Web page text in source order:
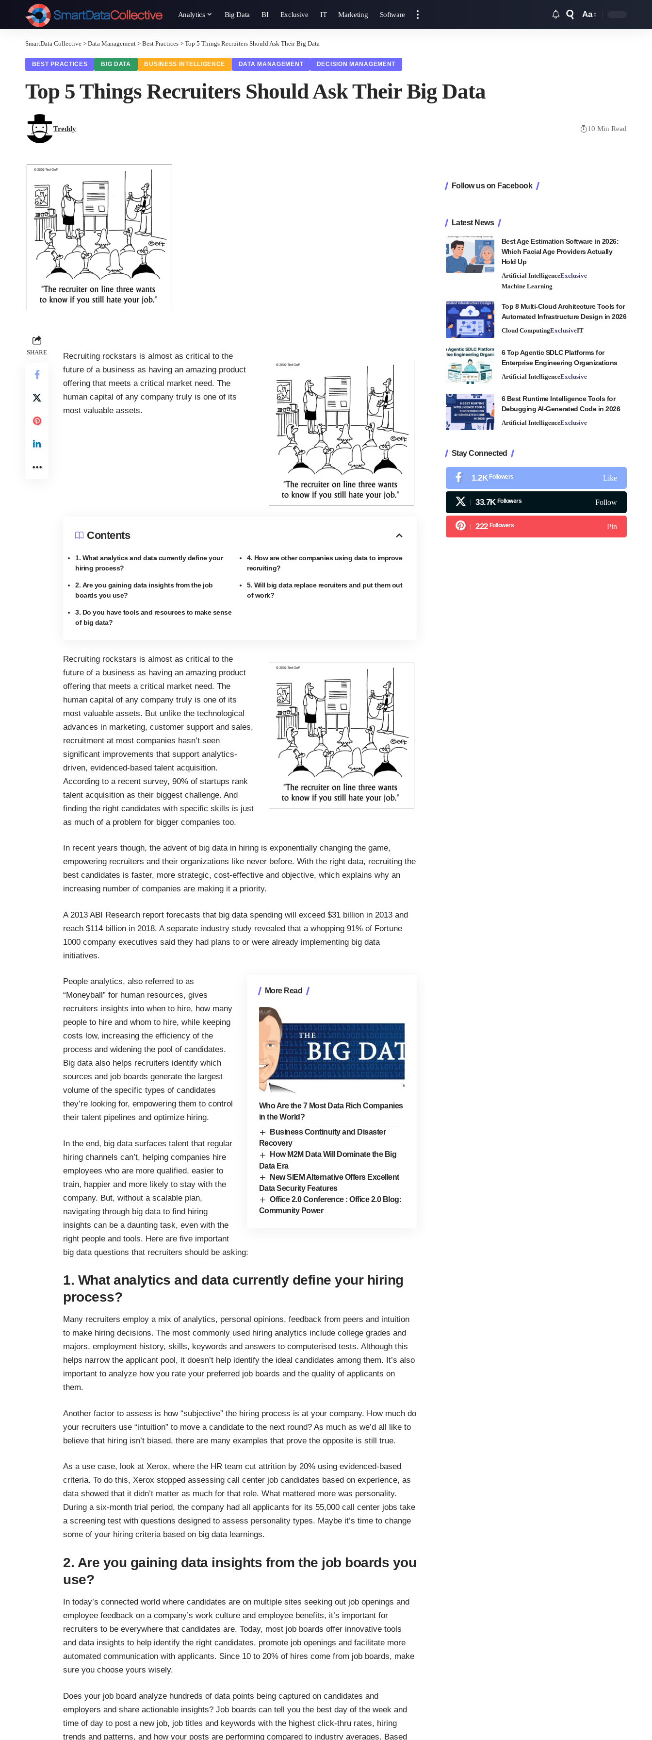
Analytics Big Data BI Exclusive IT Marketing Software Aa
SmartData Collective > Data Management > Best Practices > Top 5 Things Recruiters Should Ask Their Big Data
BEST PRACTICES BIG DATA BUSINESS INTELLIGENCE DATA MANAGEMENT DECISION MANAGEMENT
Top 5 Things Recruiters Should Ask Their Big Data
Treddy 10 Min Read
SHARE
Recruiting rockstars is almost as critical to the
future of a business as having an amazing product
offering that meets a critical market need. The
human capital of any company truly is one of its
most valuable assets.
Contents
1. What analytics and data currently define your
hiring process?
2. Are you gaining data insights from the job
boards you use?
3. Do you have tools and resources to make sense
of big data?
4. How are other companies using data to improve
recruiting?
5. Will big data replace recruiters and put them out
of work?
Recruiting rockstars is almost as critical to the
future of a business as having an amazing product
offering that meets a critical market need. The
human capital of any company truly is one of its
most valuable assets. But unlike the technological
advances in marketing, customer support and sales,
recruitment at most companies hasn’t seen
significant improvements that support analytics-
driven, evidenced-based talent acquisition.
According to a recent survey, 90% of startups rank
talent acquisition as their biggest challenge. And
finding the right candidates with specific skills is just
as much of a problem for bigger companies too.
In recent years though, the advent of big data in hiring is exponentially changing the game,
empowering recruiters and their organizations like never before. With the right data, recruiting the
best candidates is faster, more strategic, cost-effective and objective, which explains why an
increasing number of companies are making it a priority.
A 2013 ABI Research report forecasts that big data spending will exceed $31 billion in 2013 and
reach $114 billion in 2018. A separate industry study revealed that a whopping 91% of Fortune
1000 company executives said they had plans to or were already implementing big data
initiatives.
More Read
Who Are the 7 Most Data Rich Companies
in the World?
Business Continuity and Disaster
Recovery
How M2M Data Will Dominate the Big
Data Era
New SIEM Alternative Offers Excellent
Data Security Features
Office 2.0 Conference : Office 2.0 Blog:
Community Power
People analytics, also referred to as
“Moneyball” for human resources, gives
recruiters insights into when to hire, how many
people to hire and whom to hire, while keeping
costs low, increasing the efficiency of the
process and widening the pool of candidates.
Big data also helps recruiters identify which
sources and job boards generate the largest
volume of the specific types of candidates
they’re looking for, empowering them to control
their talent pipelines and optimize hiring.
In the end, big data surfaces talent that regular
hiring channels can’t, helping companies hire
employees who are more qualified, easier to
train, happier and more likely to stay with the
company. But, without a scalable plan,
navigating through big data to find hiring
insights can be a daunting task, even with the
right people and tools. Here are five important
big data questions that recruiters should be asking:
1. What analytics and data currently define your hiring
process?
Many recruiters employ a mix of analytics, personal opinions, feedback from peers and intuition
to make hiring decisions. The most commonly used hiring analytics include college grades and
majors, employment history, skills, keywords and answers to computerised tests. Although this
helps narrow the applicant pool, it doesn’t help identify the ideal candidates among them. It’s also
important to analyze how you rate your preferred job boards and the quality of applicants on
them.
Another factor to assess is how “subjective” the hiring process is at your company. How much do
your recruiters use “intuition” to move a candidate to the next round? As much as we’d all like to
believe that hiring isn’t biased, there are many examples that prove the opposite is still true.
As a use case, look at Xerox, where the HR team cut attrition by 20% using evidenced-based
criteria. To do this, Xerox stopped assessing call center job candidates based on experience, as
data showed that it didn’t matter as much for that role. What mattered more was personality.
During a six-month trial period, the company had all applicants for its 55,000 call center jobs take
a screening test with questions designed to assess personality types. Maybe it’s time to change
some of your hiring criteria based on big data learnings.
2. Are you gaining data insights from the job boards you
use?
In today’s connected world where candidates are on multiple sites seeking out job openings and
employee feedback on a company’s work culture and employee benefits, it’s important for
recruiters to be everywhere that candidates are. Today, most job boards offer innovative tools
and data insights to help identify the right candidates, promote job openings and facilitate more
automated communication with applicants. Since 10 to 20% of hires come from job boards, make
sure you choose yours wisely.
Does your job board analyze hundreds of data points being captured on candidates and
employers and share actionable insights? Job boards can tell you the best day of the week and
time of day to post a new job, job titles and keywords with the highest click-thru rates, hiring
trends and patterns, and how your posts are performing compared to industry averages. Based
Follow us on Facebook
Latest News
Best Age Estimation Software in 2026:
Which Facial Age Providers Actually
Hold Up
Artificial IntelligenceExclusive
Machine Learning
Top 8 Multi-Cloud Architecture Tools for
Automated Infrastructure Design in 2026
Cloud ComputingExclusiveIT
6 Top Agentic SDLC Platforms for
Enterprise Engineering Organizations
Artificial IntelligenceExclusive
6 Best Runtime Intelligence Tools for
Debugging AI-Generated Code in 2026
Artificial IntelligenceExclusive
Stay Connected
1.2K Followers Like
33.7K Followers Follow
222 Followers Pin